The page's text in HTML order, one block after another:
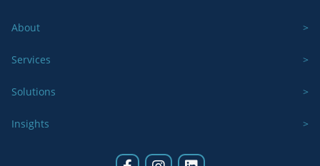
About
Services
Solutions
Insights